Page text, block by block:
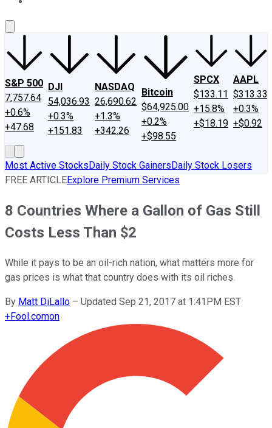
S&P 500
7,757.64
+0.6%
+47.68
DJI
54,036.93
+0.3%
+151.83
NASDAQ
26,690.62
+1.3%
+342.26
Bitcoin
$64,925.00
+0.2%
+$98.55
SPCX
$133.11
+15.8%
+$18.19
AAPL
$313.33
+0.3%
+$0.92
Most Active StocksDaily Stock GainersDaily Stock Losers
FREE ARTICLEExplore Premium Services
8 Countries Where a Gallon of Gas Still
Costs Less Than $2
While it pays to be an oil-rich nation, what matters more for
gas prices is what that country does with its oil riches.
By Matt DiLallo – Updated Sep 21, 2017 at 1:41PM EST
+Fool.comon